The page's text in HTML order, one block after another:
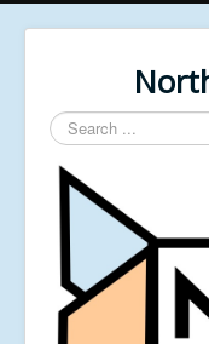
Search
...